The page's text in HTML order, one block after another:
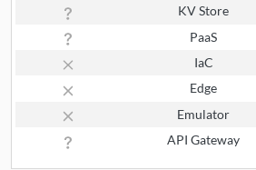
KV Store
PaaS
IaC
Edge
Emulator
API Gateway